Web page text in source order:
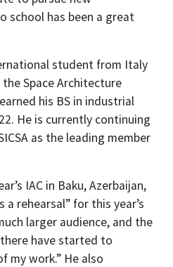
school has been a great
student from Italy
Space Architecture
his BS in industrial
He is currently continuing
as the leading member
IAC in Baku, Azerbaijan,
rehearsal” for this year’s
larger audience, and the
have started to
my work.” He also